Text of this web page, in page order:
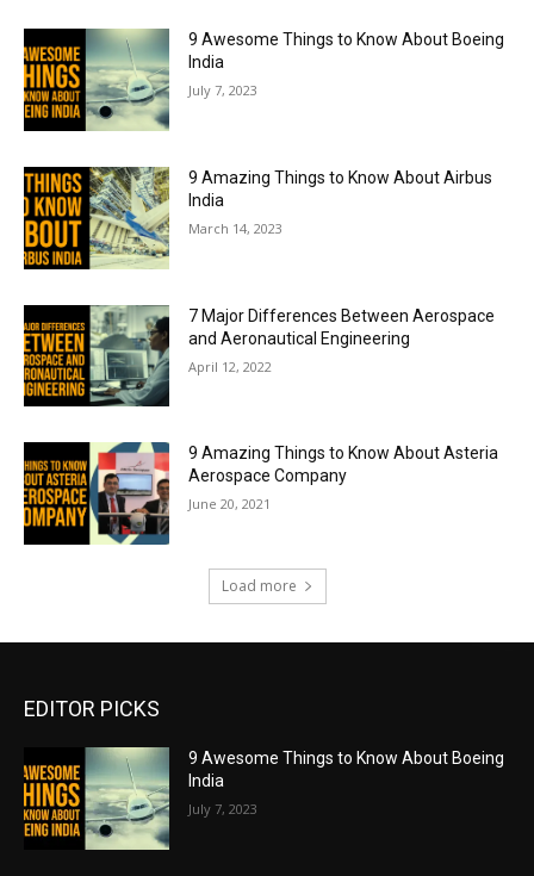
9 Awesome Things to Know About Boeing
India
July 7, 2023
9 Amazing Things to Know About Airbus
India
March 14, 2023
7 Major Differences Between Aerospace
and Aeronautical Engineering
April 12, 2022
9 Amazing Things to Know About Asteria
Aerospace Company
June 20, 2021
Load more
EDITOR PICKS
9 Awesome Things to Know About Boeing
India
July 7, 2023